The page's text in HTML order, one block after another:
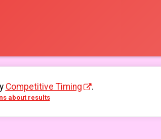
Competitive Timing .
about results